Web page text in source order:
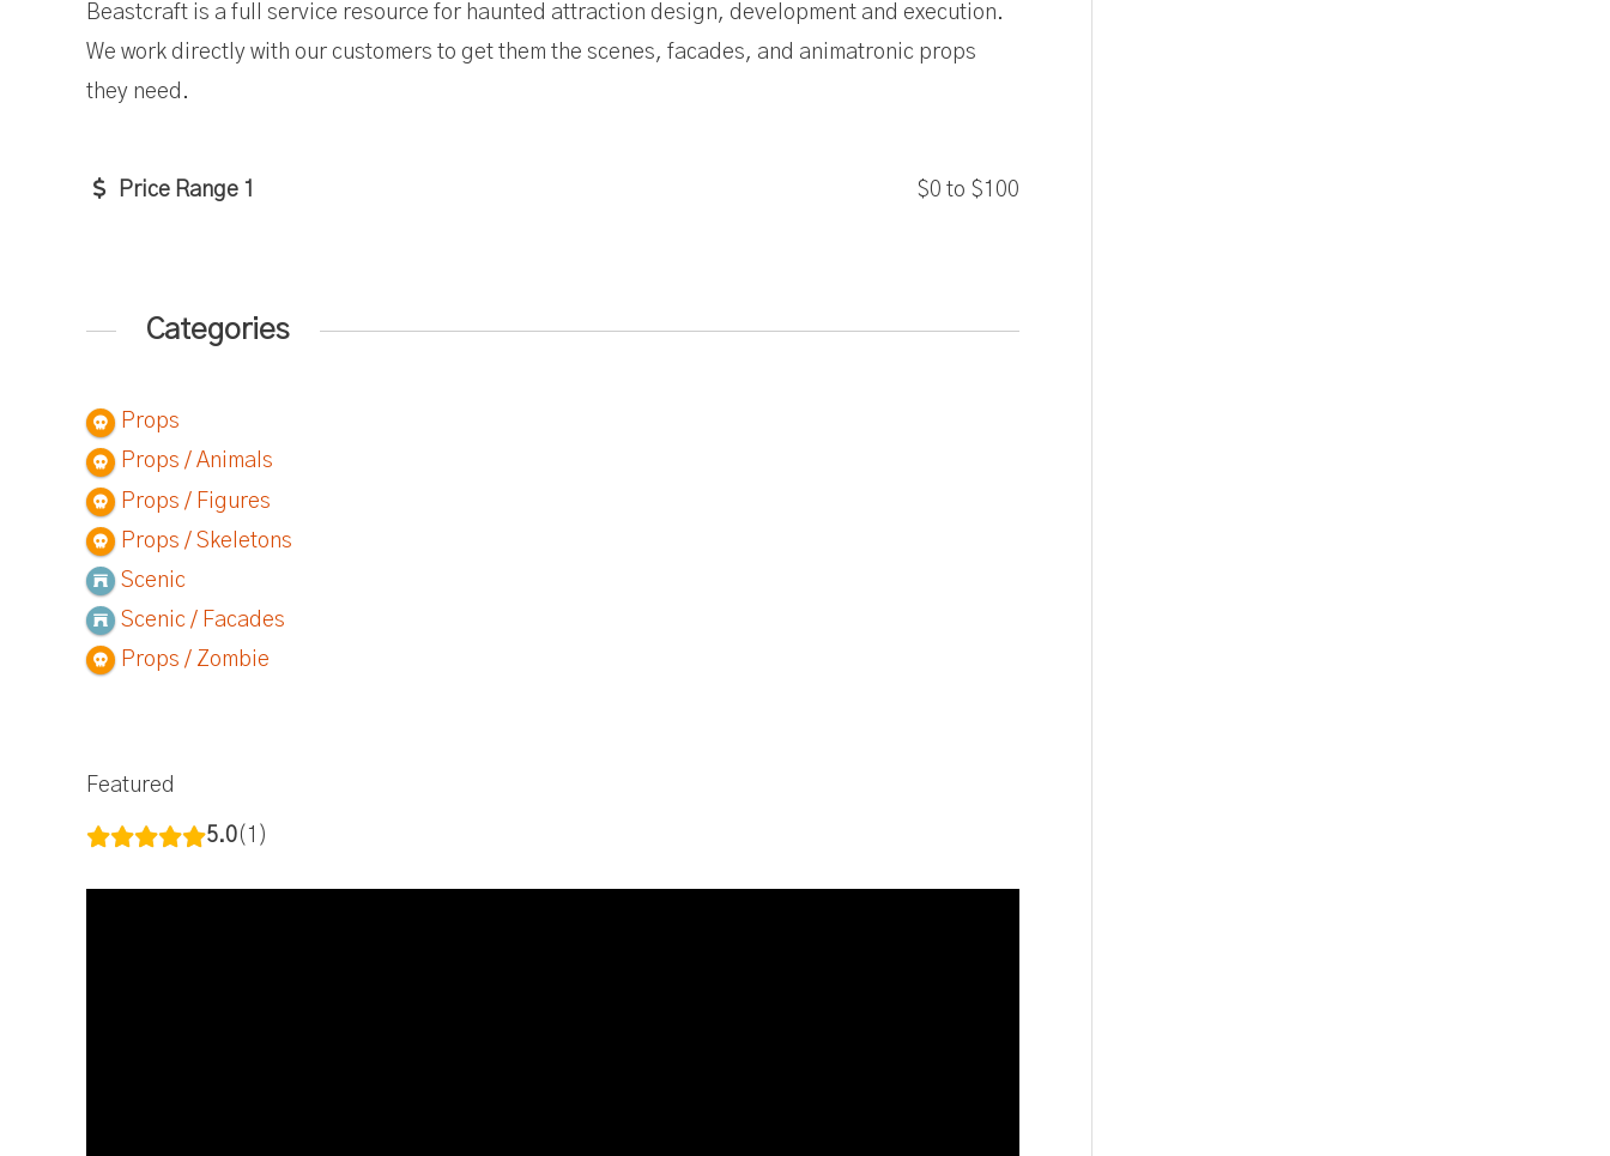
Beastcraft is a full service resource for haunted attraction design, development and execution.
We work directly with our customers to get them the scenes, facades, and animatronic props
they need.
Price Range 1 $0 to $100
Categories
Props
Props / Animals
Props / Figures
Props / Skeletons
Scenic
Scenic / Facades
Props / Zombie
Featured
5.0 1